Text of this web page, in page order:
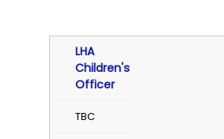
LHA
Children's
Officer
TBC